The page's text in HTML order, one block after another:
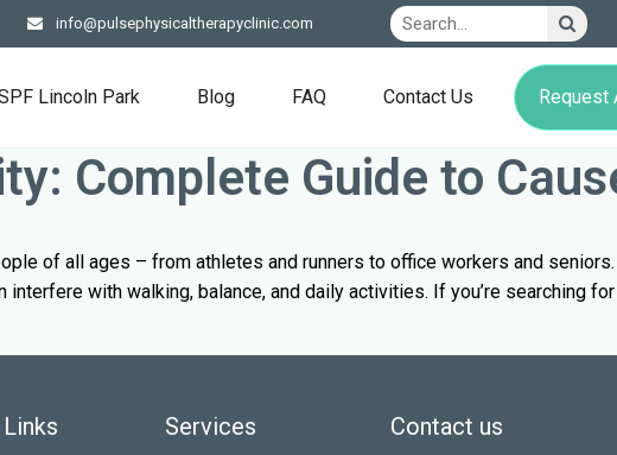
info@pulsephysicaltherapyclinic.com
Lincoln Park Blog FAQ Contact Us Request
Complete Guide to
of all ages – from athletes and runners to office workers and
with walking, balance, and daily activities. If you’re searching
Services Contact us